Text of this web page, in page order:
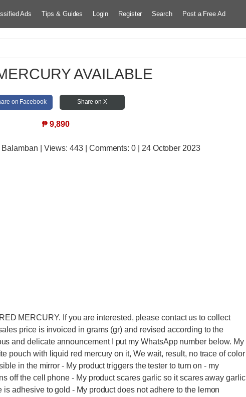
Ads Tips & Guides Login Register Search Post a Free Ad
AVAILABLE
on Facebook Share on X
₱ 9,890
Balamban | Views:443 | Comments:0 | 24 October 2023
MERCURY. If you are interested, please contact us to collect
price is invoiced in grams (gr) and revised according to the
and delicate announcement I put my WhatsApp number below. My
pouch with liquid red mercury on it, We wait, result, no trace of color
in the mirror - My product triggers the tester to turn on - my
off the cell phone - My product scares garlic so it scares away garlic
is adhesive to gold - My product does not adhere to the lemon